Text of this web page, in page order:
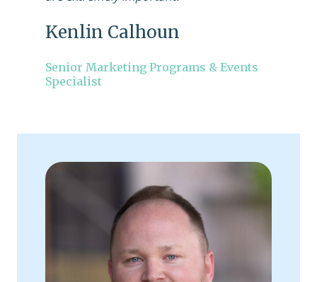
Kenlin Calhoun
Senior Marketing Programs & Events
Specialist